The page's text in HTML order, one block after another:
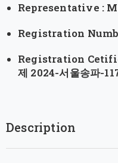
Representative :
Registration
Registration
제 2024-서울송파-
Description